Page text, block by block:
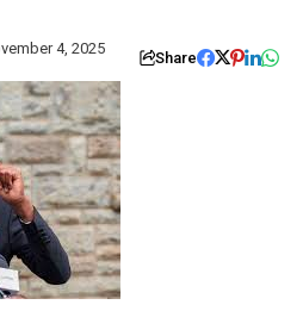
4, 2025
Share